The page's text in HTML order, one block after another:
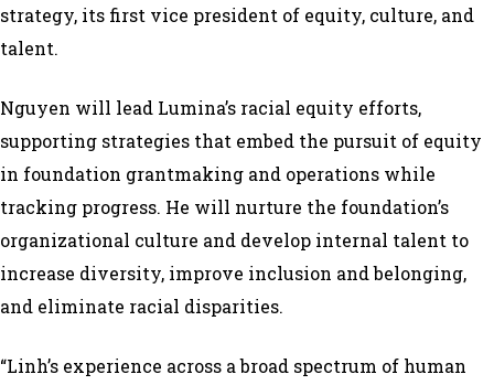
strategy, its first vice president of equity, culture, and
talent.
Nguyen will lead Lumina’s racial equity efforts,
supporting strategies that embed the pursuit of equity
in foundation grantmaking and operations while
tracking progress. He will nurture the foundation’s
organizational culture and develop internal talent to
increase diversity, improve inclusion and belonging,
and eliminate racial disparities.
“Linh’s experience across a broad spectrum of human